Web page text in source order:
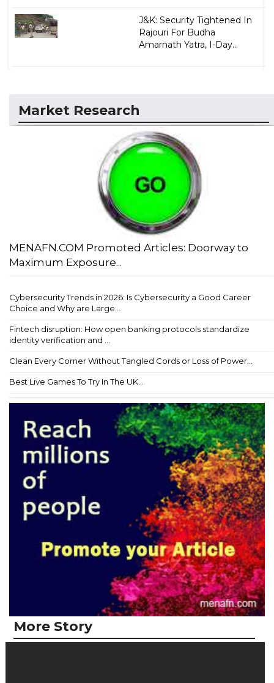
J&K: Security Tightened In
Rajouri For Budha
Amarnath Yatra, I-Day...
Market Research
MENAFN.COM Promoted Articles: Doorway to
Maximum Exposure...
Cybersecurity Trends in 2026: Is Cybersecurity a Good Career
Choice and Why are Large...
Fintech disruption: How open banking protocols standardize
identity verification and ...
Clean Every Corner Without Tangled Cords or Loss of Power...
Best Live Games To Try In The UK...
More Story